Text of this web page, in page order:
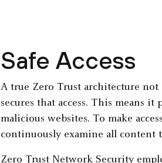
Safe Access
A true Zero Trust architecture not
secures that access. This means
malicious websites. To make
continuously examine all content
Zero Trust Network Security